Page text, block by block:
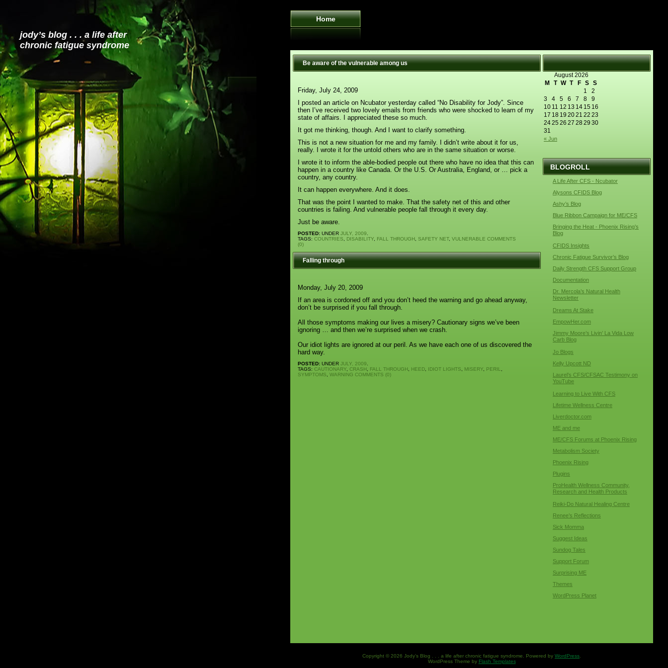
jody’s blog . . . a life after
chronic fatigue syndrome
Home
August 2026
M
T W T F S S
« Jun
1
2
3
4 5 6 7 8
9
10 11 12 13 14 15 16
17 18 19 2021 22 23
242526 27 2829 30
31
BLOGROLL
A Life After CFS - Ncubator
Alysons CFIDS Blog
Ashy’s Blog
Blue Ribbon Campaign for ME/CFS
Bringing the Heat - Phoenix Rising’s
Blog
CFIDS Insights
Chronic Fatigue Survivor’s Blog
Daily Strength CFS Support Group
Documentation
Dr. Mercola’s Natural Health
Newsletter
Dreams At Stake
EmpowHer.com
Jimmy Moore’s Livin’ La Vida Low
Carb Blog
Jo Blogs
Kelly Upcott ND
Laurel’s CFS/CFSAC Testimony on
YouTube
Learning to Live With CFS
Lifetime Wellness Centre
Liverdoctor.com
ME and me
ME/CFS Forums at Phoenix Rising
Metabolism Society
Phoenix Rising
Plugins
ProHealth Wellness Community,
Research and Health Products
Reiki-Do Natural Healing Centre
Renee’s Reflections
Sick Momma
Suggest Ideas
Sundog Tales
Support Forum
Surprising ME
Themes
WordPress Planet
Be aware of the vulnerable among us
Friday, July 24, 2009
I posted an article on Ncubator yesterday called “No Disability for Jody”. Since
then I’ve received two lovely emails from friends who were shocked to learn of my
state of affairs. I appreciated these so much.
It got me thinking, though. And I want to clarify something.
This is not a new situation for me and my family. I didn’t write about it for us,
really. I wrote it for the untold others who are in the same situation or worse.
I wrote it to inform the able-bodied people out there who have no idea that this can
happen in a country like Canada. Or the U.S. Or Australia, England, or … pick a
country, any country.
It can happen everywhere. And it does.
That was the point I wanted to make. That the safety net of this and other
countries is failing. And vulnerable people fall through it every day.
Just be aware.
POSTED: UNDER JULY, 2009
TAGS: COUNTRIES DISABILITY FALL THROUGH SAFETY NET, VULNERABLE COMMENTS
(0)
Falling through
Monday, July 20, 2009
If an area is cordoned off and you don’t heed the warning and go ahead anyway,
don’t be surprised if you fall through.
All those symptoms making our lives a misery? Cautionary signs we’ve been
ignoring … and then we’re surprised when we crash.
Our idiot lights are ignored at our peril. As we have each one of us discovered the
hard way.
POSTED: UNDER JULY, 2009
TAGS: CAUTIONARY CRASH FALL THROUGH HEED IDIOT LIGHTS MISERY PERIL
SYMPTOMS
WARNING COMMENTS (0)
Copyright © 2026 Jody’s Blog . . . a life after chronic fatigue syndrome. Powered by WordPress
WordPress Theme by Flash Templates